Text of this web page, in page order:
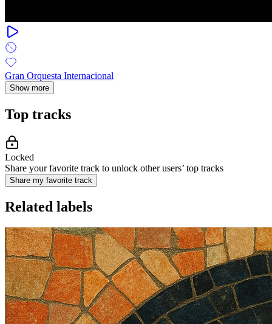
Gran Orquesta Internacional
Show more
Top tracks
Locked
Share your favorite track to unlock other users’ top tracks
Share my favorite track
Related labels